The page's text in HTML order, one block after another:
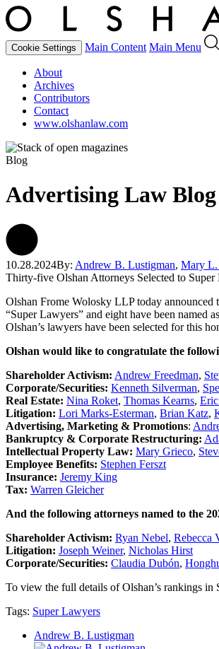
Cookie Settings Main Content Main Menu
About
Archives
Contributors
Contact
www.olshanlaw.com
Blog
Advertising Law Blog
10.28.2024By: Andrew B. Lustigman, Mary L.
Thirty-five Olshan Attorneys Selected to
Olshan Frome Wolosky LLP today announced
“Super Lawyers” and eight have been named
Olshan’s lawyers have been selected for this
Olshan would like to congratulate the
Shareholder Activism: Andrew Freedman,
Corporate/Securities: Kenneth Silverman,
Real Estate: Nina Roket, Thomas Kearns,
Litigation: Lori Marks-Esterman, Brian Katz,
Advertising, Marketing & Promotions:
Bankruptcy & Corporate Restructuring:
Intellectual Property Law: Mary Grieco,
Employee Benefits: Stephen Ferszt
Insurance: Jeremy King
Tax: Warren Gleicher
And the following attorneys named to the
Shareholder Activism: Ryan Nebel, Rebecca
Litigation: Joseph Weiner, Nicholas Hirst
Corporate/Securities: Claudia Dubón,
To view the full details of Olshan’s rankings
Tags: Super Lawyers
Andrew B. Lustigman